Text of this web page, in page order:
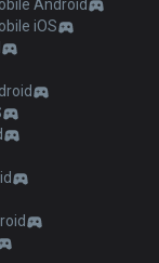
Android
iOS